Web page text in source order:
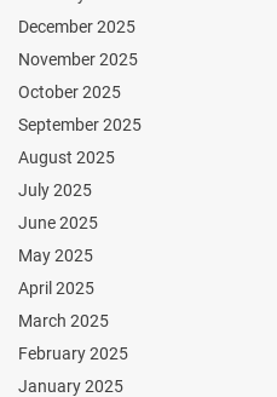
December 2025
November 2025
October 2025
September 2025
August 2025
July 2025
June 2025
May 2025
April 2025
March 2025
February 2025
January 2025